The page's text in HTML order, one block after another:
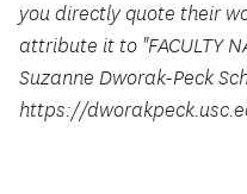
you directly quote their
attribute it to "FACULTY
Suzanne Dworak-Peck
https://